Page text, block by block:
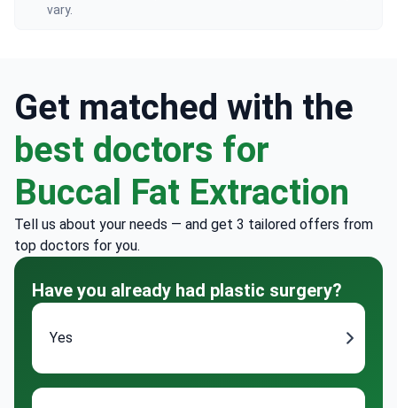
vary.
Get matched with the
best doctors for
Buccal Fat Extraction
Tell us about your needs — and get 3 tailored offers from
top doctors for you.
Have you already had plastic surgery?
Yes